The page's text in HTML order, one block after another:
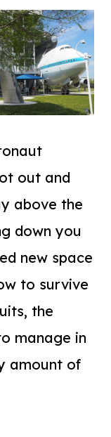
out and
above the
down you
new space
to survive
the
manage in
amount of